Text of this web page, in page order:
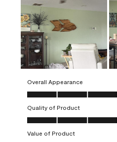
Overall Appearance
Overall Appearance, 5.0 out of 5
Quality of Product
Quality of Product, 5.0 out of 5
Value of Product